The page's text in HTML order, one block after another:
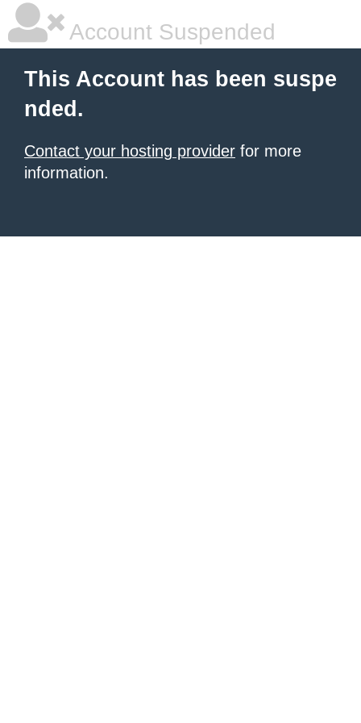
Account Suspended
This Account has been suspe
nded.
Contact your hosting provider for more
information.